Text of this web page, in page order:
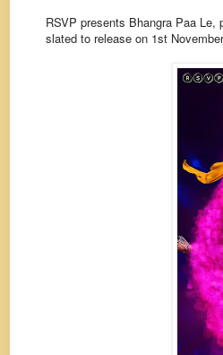
RSVP presents Bhangra Paa Le,
slated to release on 1st